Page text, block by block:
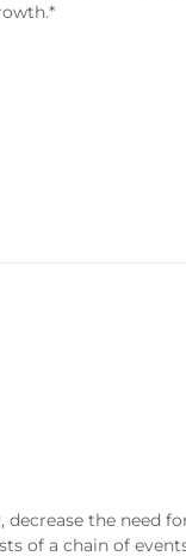
the need
of a chain of